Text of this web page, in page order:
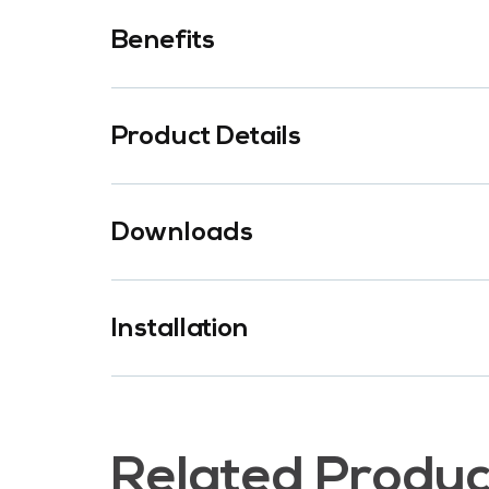
Benefits
Product Details
Downloads
Installation